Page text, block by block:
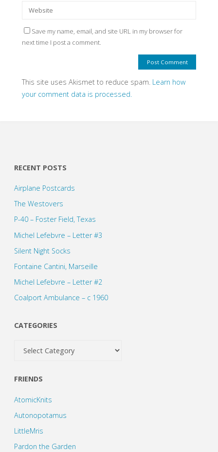
Save my name, email, and site URL in my browser for
next time I post a comment.
This site uses Akismet to reduce spam. Learn how
your comment data is processed.
RECENT POSTS
Airplane Postcards
The Westovers
P-40 – Foster Field, Texas
Michel Lefebvre – Letter #3
Silent Night Socks
Fontaine Cantini, Marseille
Michel Lefebvre – Letter #2
Coalport Ambulance – c 1960
CATEGORIES
FRIENDS
AtomicKnits
Autonopotamus
LittleMris
Pardon the Garden